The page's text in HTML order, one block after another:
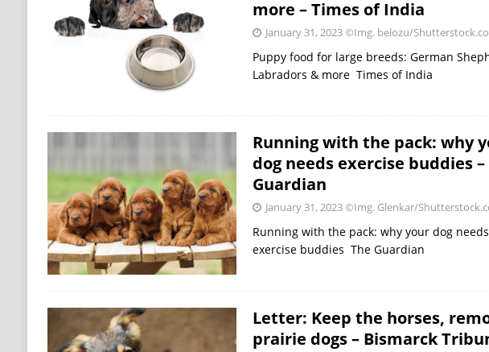
more – Times of India
January 31, 2023©Img. belozu/
Puppy food for large breeds: German
Labradors & more Times of India
Running with the pack: why
dog needs exercise buddies –
Guardian
January 31, 2023©Img. Glenkar/
Running with the pack: why your dog needs
exercise buddies The Guardian
Letter: Keep the horses,
prairie dogs – Bismarck